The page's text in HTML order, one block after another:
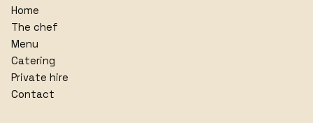
Home
The chef
Menu
Catering
Private hire
Contact